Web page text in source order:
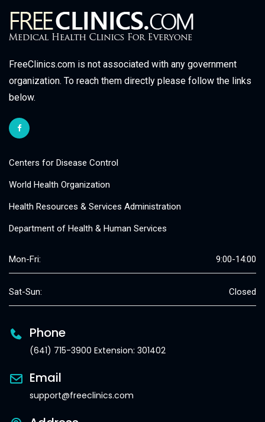
FreeClinics.com is not associated with any government
organization. To reach them directly please follow the links
below.
Centers for Disease Control
World Health Organization
Health Resources & Services Administration
Department of Health & Human Services
Mon-Fri: 9:00-14:00
Sat-Sun: Closed
Phone
(641) 715-3900 Extension: 301402
Email
support@freeclinics.com